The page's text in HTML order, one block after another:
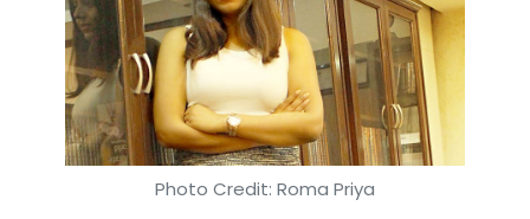
Photo Credit: Roma Priya